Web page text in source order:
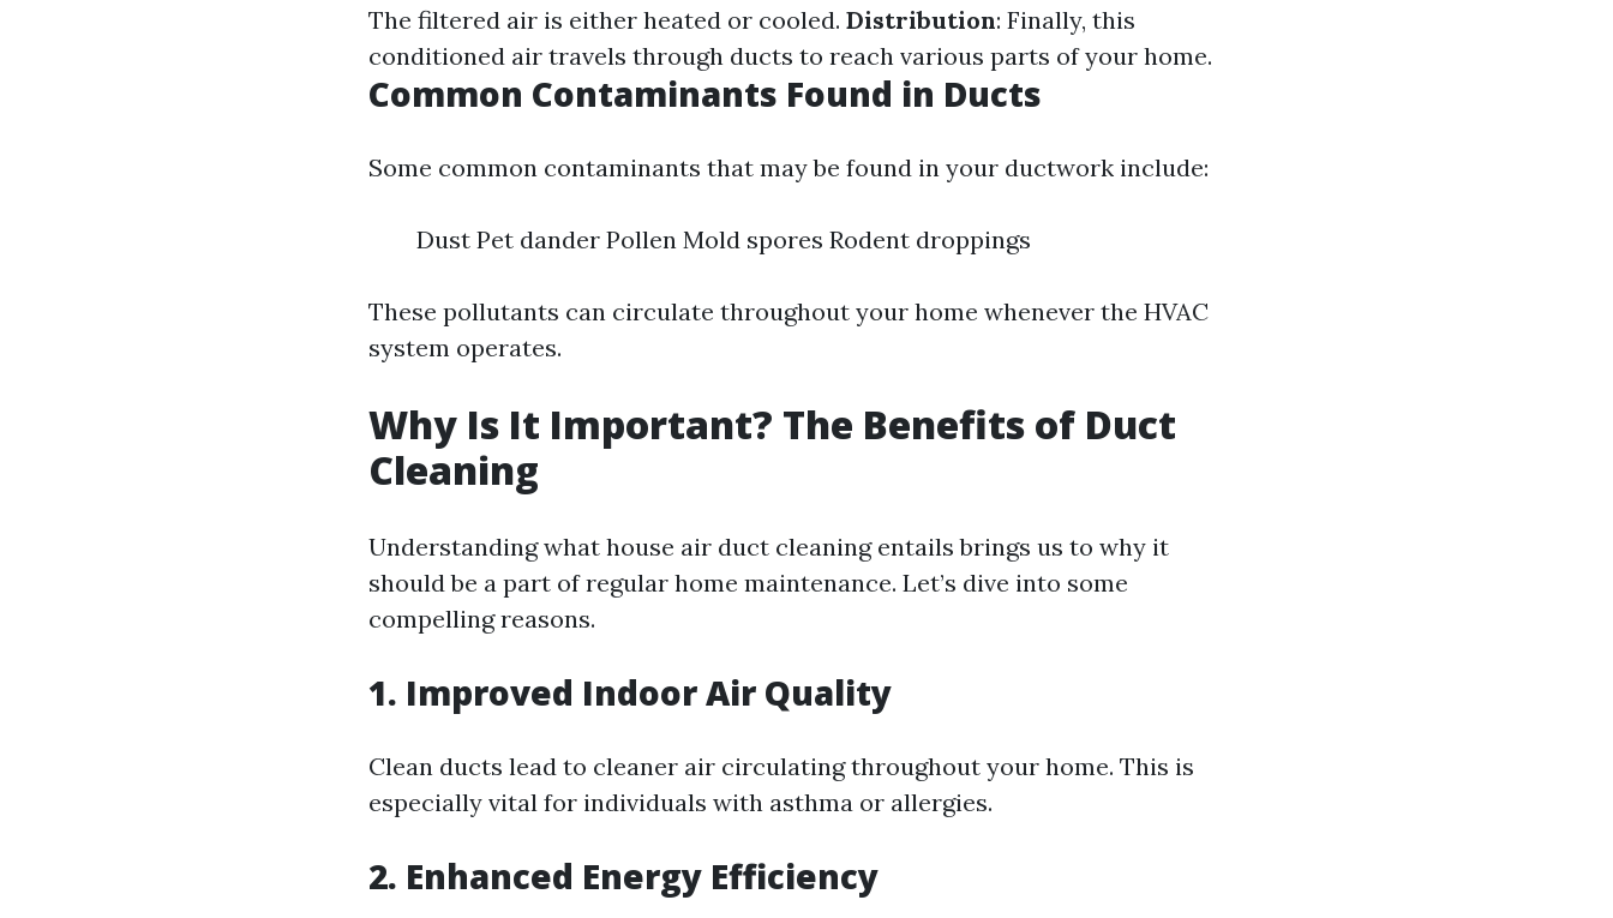
The filtered air is either heated or cooled. Distribution: Finally, this
conditioned air travels through ducts to reach various parts of your home.
Common Contaminants Found in Ducts
Some common contaminants that may be found in your ductwork include:
Dust Pet dander Pollen Mold spores Rodent droppings
These pollutants can circulate throughout your home whenever the HVAC
system operates.
Why Is It Important? The Benefits of Duct
Cleaning
Understanding what house air duct cleaning entails brings us to why it
should be a part of regular home maintenance. Let’s dive into some
compelling reasons.
1. Improved Indoor Air Quality
Clean ducts lead to cleaner air circulating throughout your home. This is
especially vital for individuals with asthma or allergies.
2. Enhanced Energy Efficiency